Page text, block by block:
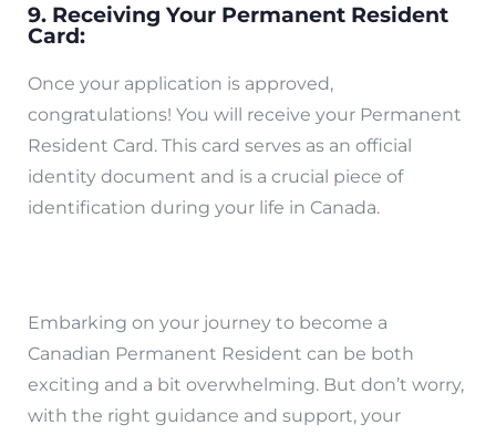
9. Receiving Your Permanent Resident
Card:
Once your application is approved,
congratulations! You will receive your Permanent
Resident Card. This card serves as an official
identity document and is a crucial piece of
identification during your life in Canada.
Embarking on your journey to become a
Canadian Permanent Resident can be both
exciting and a bit overwhelming. But don’t worry,
with the right guidance and support, your